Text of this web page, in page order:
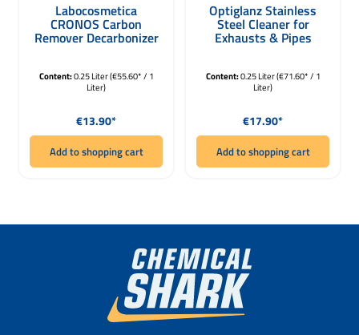
Labocosmetica
CRONOS Carbon
Remover Decarbonizer
Content:0.25 Liter(€55.60* / 1
Liter)
Regular price:
€13.90*
Add to shopping cart
Optiglanz Stainless
Steel Cleaner for
Exhausts & Pipes
Content:0.25 Liter(€71.60* / 1
Liter)
Regular price:
€17.90*
Add to shopping cart